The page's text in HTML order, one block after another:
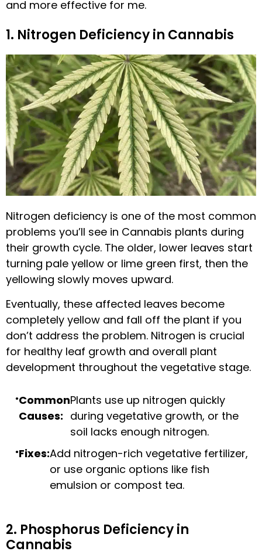
and more effective for me.
1. Nitrogen Deficiency in Cannabis
Nitrogen deficiency is one of the most common
problems you’ll see in Cannabis plants during
their growth cycle. The older, lower leaves start
turning pale yellow or lime green first, then the
yellowing slowly moves upward.
Eventually, these affected leaves become
completely yellow and fall off the plant if you
don’t address the problem. Nitrogen is crucial
for healthy leaf growth and overall plant
development throughout the vegetative stage.
Common
Causes:
Plants use up nitrogen quickly
during vegetative growth, or the
soil lacks enough nitrogen.
Fixes:Add nitrogen-rich vegetative fertilizer,
or use organic options like fish
emulsion or compost tea.
2. Phosphorus Deficiency in
Cannabis